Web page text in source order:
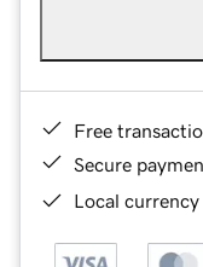
Free
Secure
Local